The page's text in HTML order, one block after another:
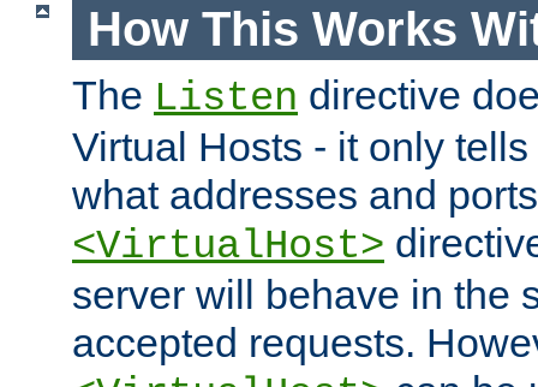
How This Works
The Listen directive
Virtual Hosts - it only
what addresses and
<VirtualHost>
server will behave in the
accepted requests.